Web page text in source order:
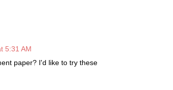
5:31 AM
paper? I'd like to try these